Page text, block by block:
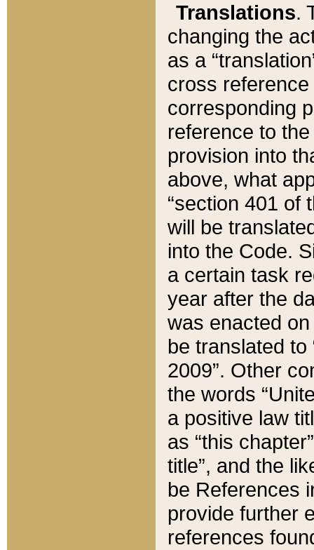
Translations.
changing the
as a
cross
corresponding
reference to
provision into
above, what
“section 401 of
will be
into the Code.
a certain task
year after the
was enacted
be translated
2009”. Other
the words
a positive law
as “this
title”, and the
be References
provide further
references